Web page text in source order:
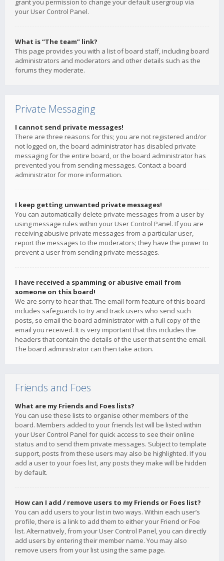
grant you permission to change your default usergroup via
your User Control Panel.
What is “The team” link?
This page provides you with a list of board staff, including board
administrators and moderators and other details such as the
forums they moderate.
Private Messaging
I cannot send private messages!
There are three reasons for this; you are not registered and/or
not logged on, the board administrator has disabled private
messaging for the entire board, or the board administrator has
prevented you from sending messages. Contact a board
administrator for more information.
I keep getting unwanted private messages!
You can automatically delete private messages from a user by
using message rules within your User Control Panel. If you are
receiving abusive private messages from a particular user,
report the messages to the moderators; they have the power to
prevent a user from sending private messages.
I have received a spamming or abusive email from
someone on this board!
We are sorry to hear that. The email form feature of this board
includes safeguards to try and track users who send such
posts, so email the board administrator with a full copy of the
email you received. It is very important that this includes the
headers that contain the details of the user that sent the email.
The board administrator can then take action.
Friends and Foes
What are my Friends and Foes lists?
You can use these lists to organise other members of the
board. Members added to your friends list will be listed within
your User Control Panel for quick access to see their online
status and to send them private messages. Subject to template
support, posts from these users may also be highlighted. If you
add a user to your foes list, any posts they make will be hidden
by default.
How can I add / remove users to my Friends or Foes list?
You can add users to your list in two ways. Within each user’s
profile, there is a link to add them to either your Friend or Foe
list. Alternatively, from your User Control Panel, you can directly
add users by entering their member name. You may also
remove users from your list using the same page.